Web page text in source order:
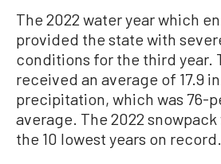
The 2022 water year which
provided the state with
conditions for the third year.
received an average of 17.9
precipitation, which was 76-
average. The 2022 snowpack
the 10 lowest years on record.